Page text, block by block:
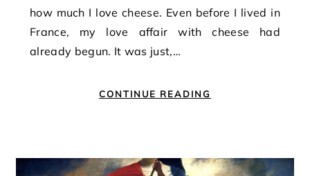
how much I love cheese. Even before I lived in
France, my love affair with cheese had
already begun. It was just,…
CONTINUE READING